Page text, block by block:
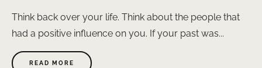
Think back over your life. Think about the people that
had a positive influence on you. If your past was...
READ MORE ABOUT